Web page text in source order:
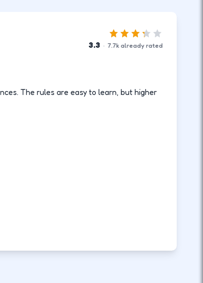
3.3 · 7.7k already rated
The rules are easy to learn, but higher